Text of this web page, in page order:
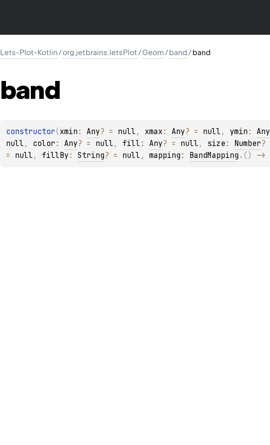
Lets-Plot-Kotlin/org.jetbrains.letsPlot/Geom/band/band
band
constructor(xmin : Any? = null , xmax : Any? = null , ymin : Any
null , color : Any? = null , fill : Any? = null , size : Number?
= null , fillBy : String? = null , mapping : BandMapping . ( ) ->